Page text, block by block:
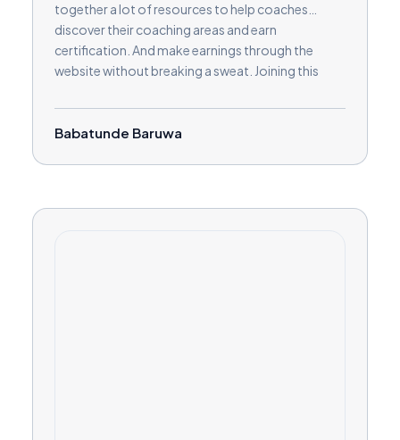
together a lot of resources to help coaches
discover their coaching areas and earn
certification. And make earnings through the
website without breaking a sweat. Joining this
Kudos
Babatunde Baruwa